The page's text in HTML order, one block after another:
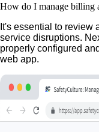
How do I manage billing
It's essential to review
service disruptions.
properly configured
web app.